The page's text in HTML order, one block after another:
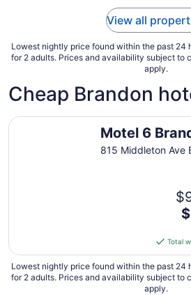
View all
Lowest nightly price found within the past 24
for 2 adults. Prices and availability subject to
apply.
Cheap Brandon
Motel 6
815 Middleton Ave
is
Total
Motel 6 Brandon, MB
Lowest nightly price found within the past 24
for 2 adults. Prices and availability subject to
apply.